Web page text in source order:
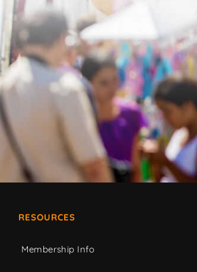
RESOURCES
Membership Info